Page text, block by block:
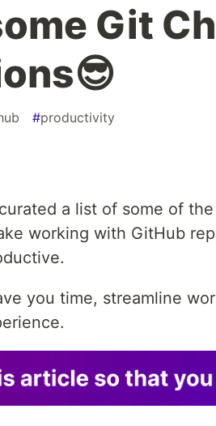
Git
#productivity
a list of some of
working with GitHub
you time, streamline